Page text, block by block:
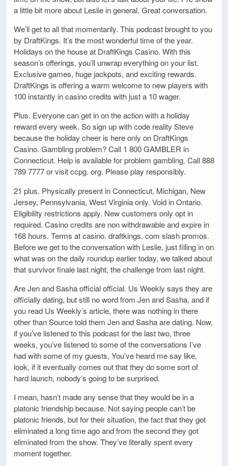
a little bit more about Leslie in general. Great conversation.
We’ll get to all that momentarily. This podcast brought to you
by DraftKings. It’s the most wonderful time of the year.
Holidays on the house at DraftKings Casino. With this
season’s offerings, you’ll unwrap everything on your list.
Exclusive games, huge jackpots, and exciting rewards.
DraftKings is offering a warm welcome to new players with
100 instantly in casino credits with just a 10 wager.
Plus. Everyone can get in on the action with a holiday
reward every week. So sign up with code reality Steve
because the holiday cheer is here only on DraftKings
Casino. Gambling problem? Call 1 800 GAMBLER in
Connecticut. Help is available for problem gambling. Call 888
789 7777 or visit ccpg. org. Please play responsibly.
21 plus. Physically present in Connecticut, Michigan, New
Jersey, Pennsylvania, West Virginia only. Void in Ontario.
Eligibility restrictions apply. New customers only opt in
required. Casino credits are non withdrawable and expire in
168 hours. Terms at casino. draftkings. com slash promos.
Before we get to the conversation with Leslie, just filling in on
what was on the daily roundup earlier today, we talked about
that survivor finale last night, the challenge from last night.
Are Jen and Sasha official official. Us Weekly says they are
officially dating, but still no word from Jen and Sasha, and if
you read Us Weekly’s article, there was nothing in there
other than Source told them Jen and Sasha are dating. Now,
if you’ve listened to this podcast for the last two, three
weeks, you’ve listened to some of the conversations I’ve
had with some of my guests, You’ve heard me say like,
look, if it eventually comes out that they do some sort of
hard launch, nobody’s going to be surprised.
I mean, hasn’t made any sense that they would be in a
platonic friendship because. Not saying people can’t be
platonic friends, but for their situation, the fact that they got
eliminated a long time ago and from the second they got
eliminated from the show. They’ve literally spent every
moment together.